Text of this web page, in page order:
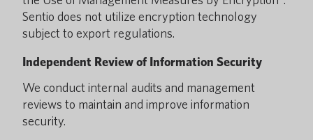
Sentio does not utilize encryption technology
subject to export regulations.
Independent Review of Information Security
We conduct internal audits and management
reviews to maintain and improve information
security.